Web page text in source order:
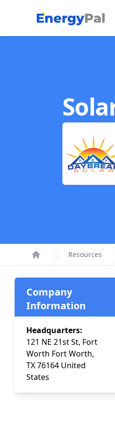
EnergyPal
Home
Resources
Company
Information
Headquarters:
121 NE 21st St, Fort
Worth Fort Worth,
TX 76164 United
States